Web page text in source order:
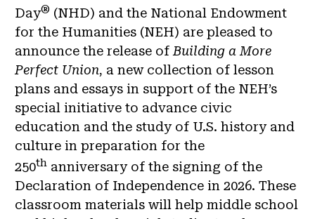
Day® (NHD) and the National Endowment
for the Humanities (NEH) are pleased to
announce the release of Building a More
Perfect Union, a new collection of lesson
plans and essays in support of the NEH’s
special initiative to advance civic
education and the study of U.S. history and
culture in preparation for the
250th anniversary of the signing of the
Declaration of Independence in 2026. These
classroom materials will help middle school